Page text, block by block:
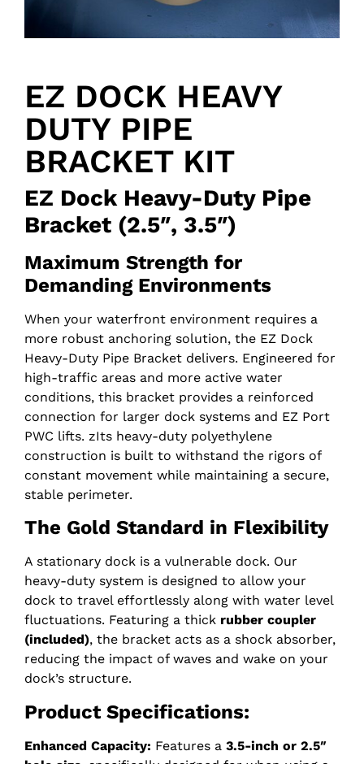
EZ DOCK HEAVY
DUTY PIPE
BRACKET KIT
EZ Dock Heavy-Duty Pipe
Bracket (2.5″, 3.5″)
Maximum Strength for
Demanding Environments
When your waterfront environment requires a
more robust anchoring solution, the EZ Dock
Heavy-Duty Pipe Bracket delivers. Engineered for
high-traffic areas and more active water
conditions, this bracket provides a reinforced
connection for larger dock systems and EZ Port
PWC lifts. zIts heavy-duty polyethylene
construction is built to withstand the rigors of
constant movement while maintaining a secure,
stable perimeter.
The Gold Standard in Flexibility
A stationary dock is a vulnerable dock. Our
heavy-duty system is designed to allow your
dock to travel effortlessly along with water level
fluctuations. Featuring a thick rubber coupler
(included), the bracket acts as a shock absorber,
reducing the impact of waves and wake on your
dock’s structure.
Product Specifications:
Enhanced Capacity: Features a 3.5-inch or 2.5″